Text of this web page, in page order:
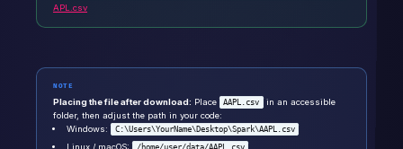
APL.csv
NOTE
Placing the file after download: Place AAPL.csv in an accessible
folder, then adjust the path in your code:
Windows: C:\Users\YourName\Desktop\Spark\AAPL.csv
Linux / macOS: /home/user/data/AAPL.csv